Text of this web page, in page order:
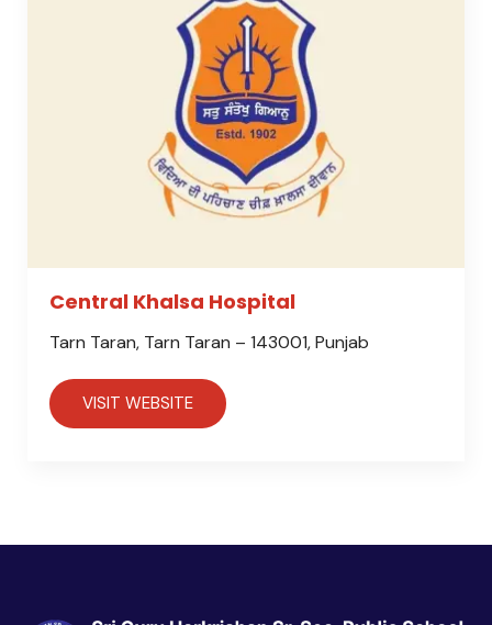
Central Khalsa Hospital
Tarn Taran, Tarn Taran – 143001, Punjab
VISIT WEBSITE